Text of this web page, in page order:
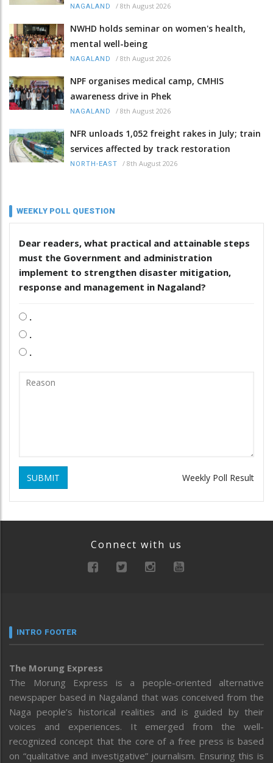
NAGALAND / 8th August 2026
NWHD holds seminar on women's health,
mental well-being
NAGALAND / 8th August 2026
NPF organises medical camp, CMHIS
awareness drive in Phek
NAGALAND / 8th August 2026
NFR unloads 1,052 freight rakes in July; train
services affected by track restoration
NORTH-EAST / 8th August 2026
WEEKLY POLL QUESTION
Dear readers, what practical and attainable steps
must the Government and administration
implement to strengthen disaster mitigation,
response and management in Nagaland?
.
.
.
SUBMIT Weekly Poll Result
Connect with us
INTRO FOOTER
The Morung Express
The Morung Express is a people-oriented alternative
newspaper based in Nagaland that was conceived from the
Naga people’s historical realities and is guided by their
voices and experiences. It emerged from the well-
recognized concept that the core of a free press is based
on “qualitative and investigative” journalism. Ensuring this is